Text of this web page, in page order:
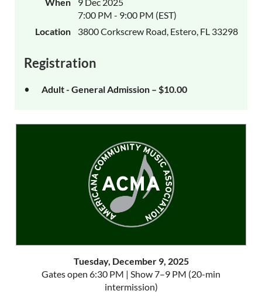
7:00 PM - 9:00 PM (EST)
Location
3800 Corkscrew Road, Estero, FL 33298
Registration
Adult - General Admission – $10.00
Tuesday, December 9, 2025
Gates open 6:30 PM | Show 7–9 PM (20-min
intermission)